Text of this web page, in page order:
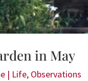
in May
| Life, Observations